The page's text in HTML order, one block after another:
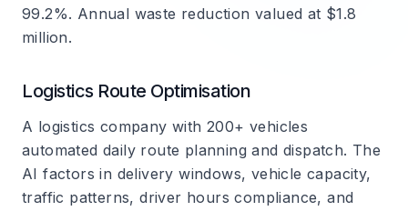
99.2%. Annual waste reduction valued at $1.8
million.
Logistics Route Optimisation
A logistics company with 200+ vehicles
automated daily route planning and dispatch. The
AI factors in delivery windows, vehicle capacity,
traffic patterns, driver hours compliance, and